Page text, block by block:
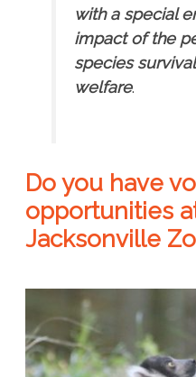
with a special
impact of the
species
welfare.
Do you have
opportunities
Jacksonville